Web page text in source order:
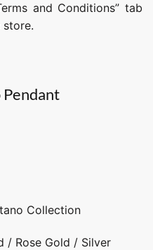
and Conditions” tab
Collection
/ Rose Gold / Silver